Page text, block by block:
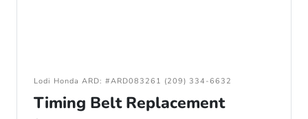
Lodi Honda ARD: #ARD083261 (209) 334-6632
Timing Belt Replacement